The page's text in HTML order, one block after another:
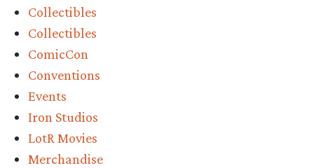
Collectibles
Collectibles
ComicCon
Conventions
Events
Iron Studios
LotR Movies
Merchandise